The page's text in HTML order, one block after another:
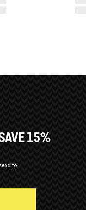
15%
to